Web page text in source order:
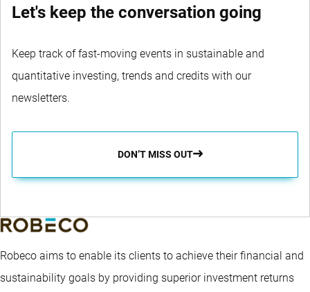
Let's keep the conversation going
Keep track of fast-moving events in sustainable and
quantitative investing, trends and credits with our
newsletters.
DON’T MISS OUT
Robeco aims to enable its clients to achieve their financial and
sustainability goals by providing superior investment returns